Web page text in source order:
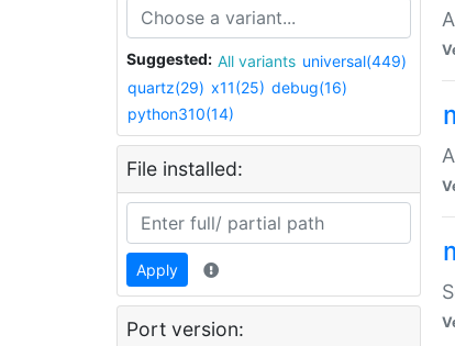
Suggested: All variants universal(449)
quartz(29) x11(25) debug(16)
python310(14)
File installed:
Apply
Port version: